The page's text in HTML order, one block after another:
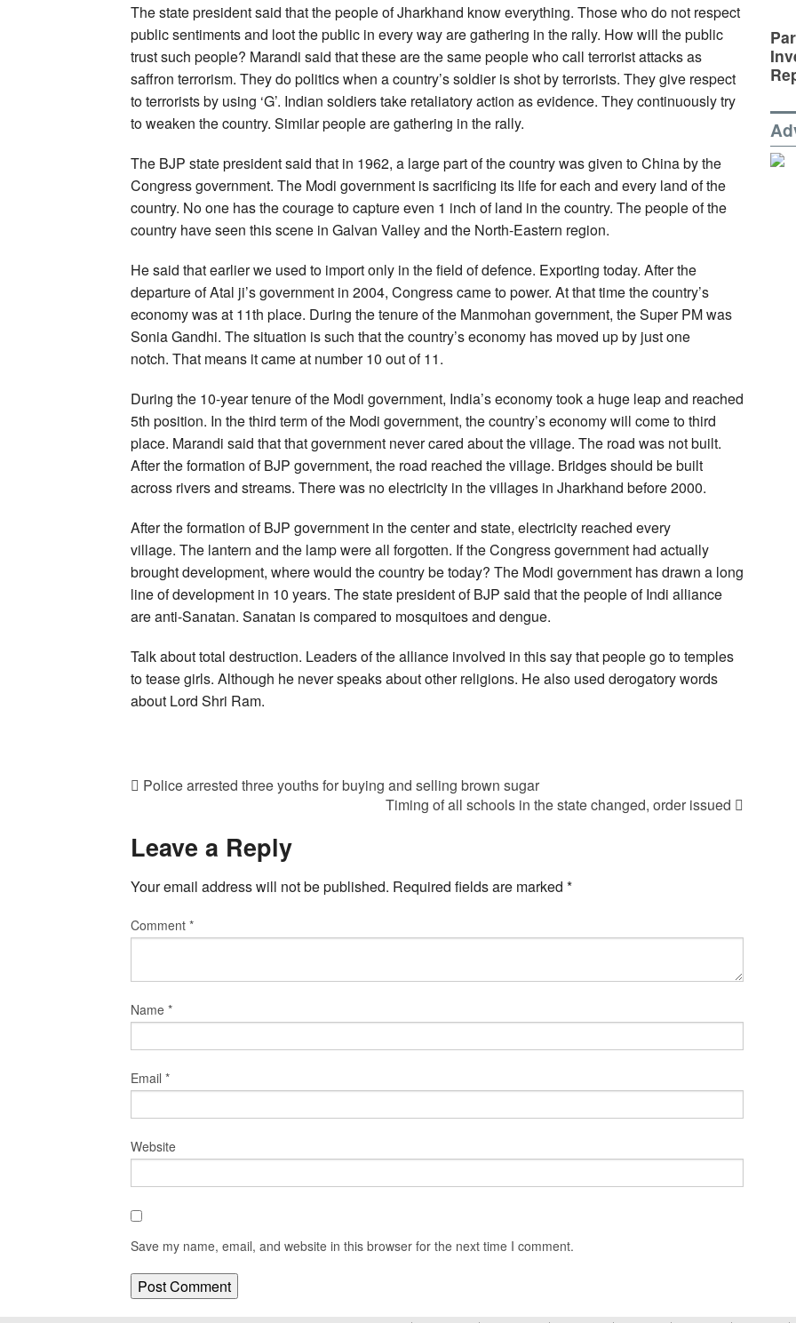
The state president said that the people of Jharkhand know everything. Those who do not respect
public sentiments and loot the public in every way are gathering in the rally. How will the public
trust such people? Marandi said that these are the same people who call terrorist attacks as
saffron terrorism. They do politics when a country’s soldier is shot by terrorists. They give respect
to terrorists by using ‘G’. Indian soldiers take retaliatory action as evidence. They continuously try
to weaken the country. Similar people are gathering in the rally.
The BJP state president said that in 1962, a large part of the country was given to China by the
Congress government. The Modi government is sacrificing its life for each and every land of the
country. No one has the courage to capture even 1 inch of land in the country. The people of the
country have seen this scene in Galvan Valley and the North-Eastern region.
He said that earlier we used to import only in the field of defence. Exporting today. After the
departure of Atal ji’s government in 2004, Congress came to power. At that time the country’s
economy was at 11th place. During the tenure of the Manmohan government, the Super PM was
Sonia Gandhi. The situation is such that the country’s economy has moved up by just one
notch. That means it came at number 10 out of 11.
During the 10-year tenure of the Modi government, India’s economy took a huge leap and reached
5th position. In the third term of the Modi government, the country’s economy will come to third
place. Marandi said that that government never cared about the village. The road was not built.
After the formation of BJP government, the road reached the village. Bridges should be built
across rivers and streams. There was no electricity in the villages in Jharkhand before 2000.
After the formation of BJP government in the center and state, electricity reached every
village. The lantern and the lamp were all forgotten. If the Congress government had actually
brought development, where would the country be today? The Modi government has drawn a long
line of development in 10 years. The state president of BJP said that the people of Indi alliance
are anti-Sanatan. Sanatan is compared to mosquitoes and dengue.
Talk about total destruction. Leaders of the alliance involved in this say that people go to temples
to tease girls. Although he never speaks about other religions. He also used derogatory words
about Lord Shri Ram.
Police arrested three youths for buying and selling brown sugar
Timing of all schools in the state changed, order issued
Leave a Reply
Your email address will not be published. Required fields are marked *
Comment *
Name *
Email *
Website
Save my name, email, and website in this browser for the next time I comment.